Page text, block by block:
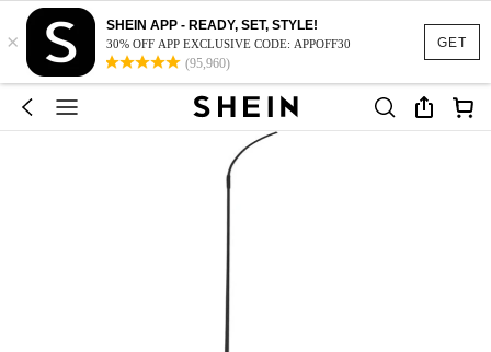
GET
×
SHEIN APP - READY, SET, STYLE!
30% OFF APP EXCLUSIVE CODE: APPOFF30
(95,960)